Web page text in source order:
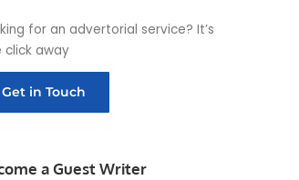
for an advertorial service? It’s
click away
Get in Touch
a Guest Writer